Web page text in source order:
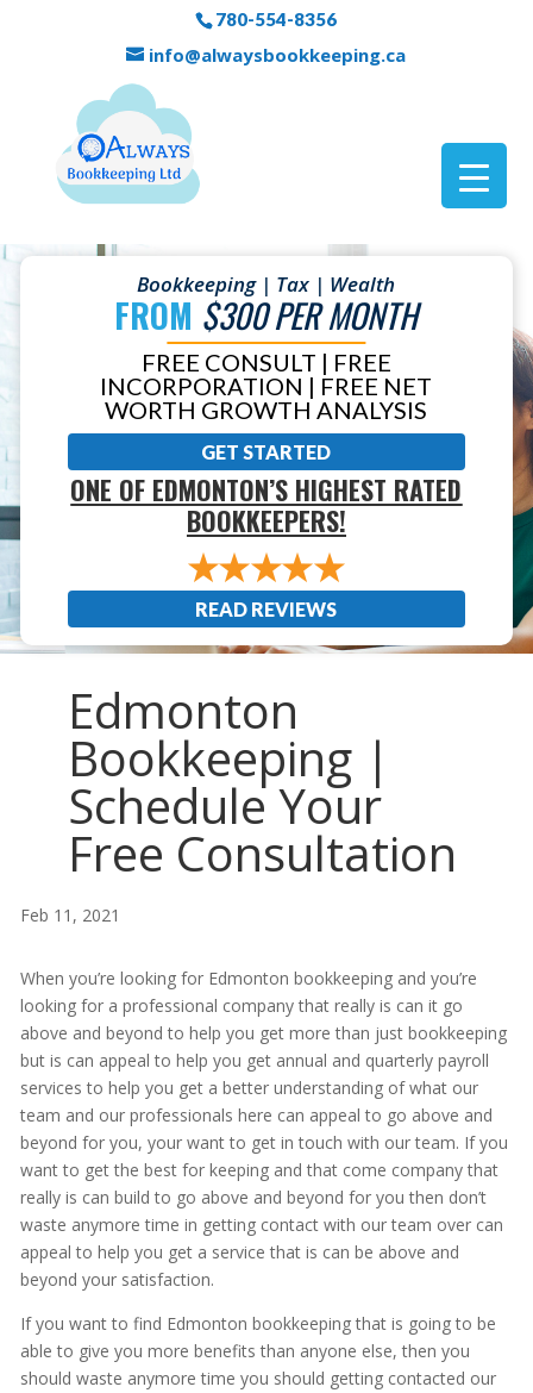
780-554-8356
info@alwaysbookkeeping.ca
Bookkeeping | Tax | Wealth
FROM $300 PER MONTH
FREE CONSULT | FREE
INCORPORATION | FREE NET
WORTH GROWTH ANALYSIS
GET STARTED
ONE OF EDMONTON’S HIGHEST RATED
BOOKKEEPERS!
READ REVIEWS
Edmonton
Bookkeeping |
Schedule Your
Free Consultation
Feb 11, 2021
When you’re looking for Edmonton bookkeeping and you’re
looking for a professional company that really is can it go
above and beyond to help you get more than just bookkeeping
but is can appeal to help you get annual and quarterly payroll
services to help you get a better understanding of what our
team and our professionals here can appeal to go above and
beyond for you, your want to get in touch with our team. If you
want to get the best for keeping and that come company that
really is can build to go above and beyond for you then don’t
waste anymore time in getting contact with our team over can
appeal to help you get a service that is can be above and
beyond your satisfaction.
If you want to find Edmonton bookkeeping that is going to be
able to give you more benefits than anyone else, then you
should waste anymore time you should getting contacted our